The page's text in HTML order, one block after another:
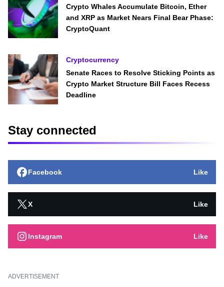
Crypto Whales Accumulate Bitcoin, Ether
and XRP as Market Nears Final Bear Phase:
CryptoQuant
Cryptocurrency
Senate Races to Resolve Sticking Points as
Crypto Market Structure Bill Faces Recess
Deadline
Stay connected
Facebook Like
X Like
Instagram Like
ADVERTISEMENT